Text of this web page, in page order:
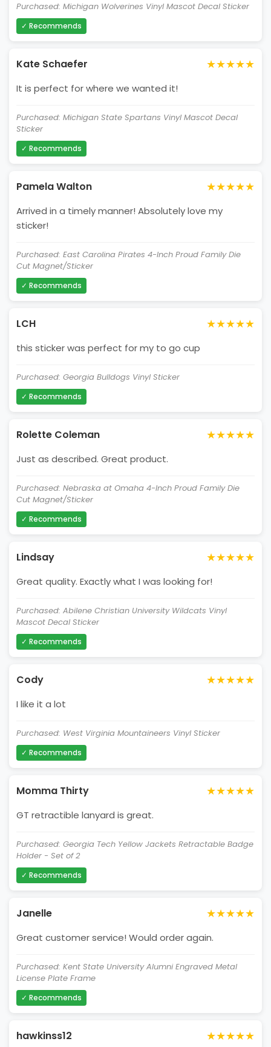
Purchased: Michigan Wolverines Vinyl Mascot Decal Sticker
✓ Recommends
Kate Schaefer ★★★★★
It is perfect for where we wanted it!
Purchased: Michigan State Spartans Vinyl Mascot Decal
Sticker
✓ Recommends
Pamela Walton ★★★★★
Arrived in a timely manner! Absolutely love my
sticker!
Purchased: East Carolina Pirates 4-Inch Proud Family Die
Cut Magnet/Sticker
✓ Recommends
LCH ★★★★★
this sticker was perfect for my to go cup
Purchased: Georgia Bulldogs Vinyl Sticker
✓ Recommends
Rolette Coleman ★★★★★
Just as described. Great product.
Purchased: Nebraska at Omaha 4-Inch Proud Family Die
Cut Magnet/Sticker
✓ Recommends
Lindsay ★★★★★
Great quality. Exactly what I was looking for!
Purchased: Abilene Christian University Wildcats Vinyl
Mascot Decal Sticker
✓ Recommends
Cody ★★★★★
I like it a lot
Purchased: West Virginia Mountaineers Vinyl Sticker
✓ Recommends
Momma Thirty ★★★★★
GT retractible lanyard is great.
Purchased: Georgia Tech Yellow Jackets Retractable Badge
Holder - Set of 2
✓ Recommends
Janelle ★★★★★
Great customer service! Would order again.
Purchased: Kent State University Alumni Engraved Metal
License Plate Frame
✓ Recommends
hawkinss12 ★★★★★